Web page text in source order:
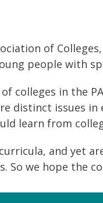
of
people with
colleges in the
distinct issues
learn from
and yet
So we hope the